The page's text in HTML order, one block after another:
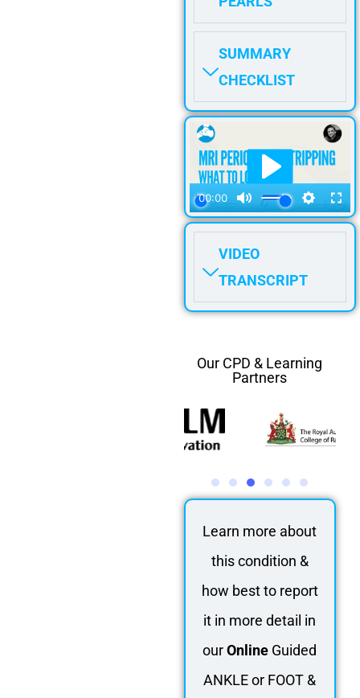
SUMMARY
CHECKLIST
VIDEO
TRANSCRIPT
Our CPD & Learning
Partners
Learn more about
this condition &
how best to report
it in more detail in
ourOnline Guided
ANKLE or FOOT &